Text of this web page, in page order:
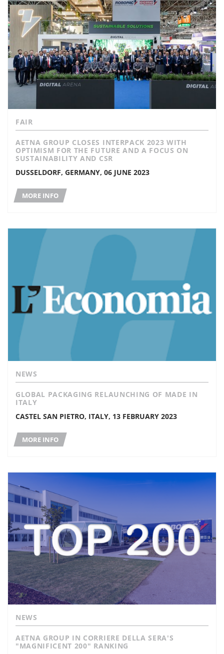
FAIR
AETNA GROUP CLOSES INTERPACK 2023 WITH
OPTIMISM FOR THE FUTURE AND A FOCUS ON
SUSTAINABILITY AND CSR
DUSSELDORF, GERMANY, 06 JUNE 2023
MORE INFO
NEWS
GLOBAL PACKAGING RELAUNCHING OF MADE IN
ITALY
CASTEL SAN PIETRO, ITALY, 13 FEBRUARY 2023
MORE INFO
NEWS
AETNA GROUP IN CORRIERE DELLA SERA'S
"MAGNIFICENT 200" RANKING